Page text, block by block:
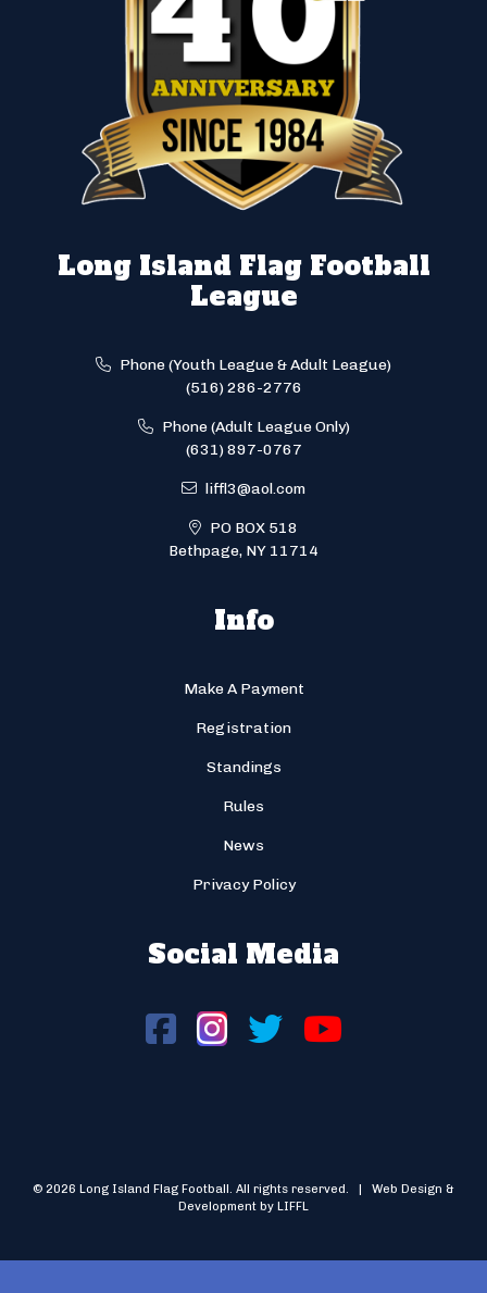
Long Island Flag Football
League
Phone (Youth League & Adult League)
(516) 286-2776
Phone (Adult League Only)
(631) 897-0767
liffl3@aol.com
PO BOX 518
Bethpage, NY 11714
Info
Make A Payment
Registration
Standings
Rules
News
Privacy Policy
Social Media
© 2026 Long Island Flag Football. All rights reserved. | Web Design &
Development by LIFFL